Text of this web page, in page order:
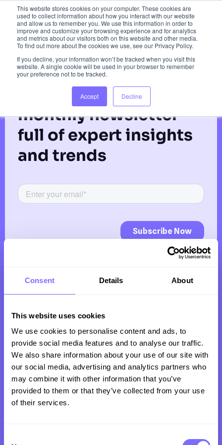
Consent Details About
This website uses cookies
We use cookies to personalise content and ads, to
provide social media features and to analyse our traffic.
We also share information about your use of our site with
our social media, advertising and analytics partners who
may combine it with other information that you’ve
provided to them or that they’ve collected from your use
of their services.
This website stores cookies on your computer. These cookies are
used to collect information about how you interact with our website
and allow us to remember you. We use this information in order to
improve and customize your browsing experience and for analytics
and metrics about our visitors both on this website and other media.
To find out more about the cookies we use, see our Privacy Policy.
If you decline, your information won’t be tracked when you visit this
website. A single cookie will be used in your browser to remember
your preference not to be tracked.
Accept Decline
Red Paddle Co.
Subscribe to our
monthly newsletter
full of expert insights
and trends
Trusted by clients all over the world to protect
their revenue, reputation and customers from
intellectual property infringement online.
Company